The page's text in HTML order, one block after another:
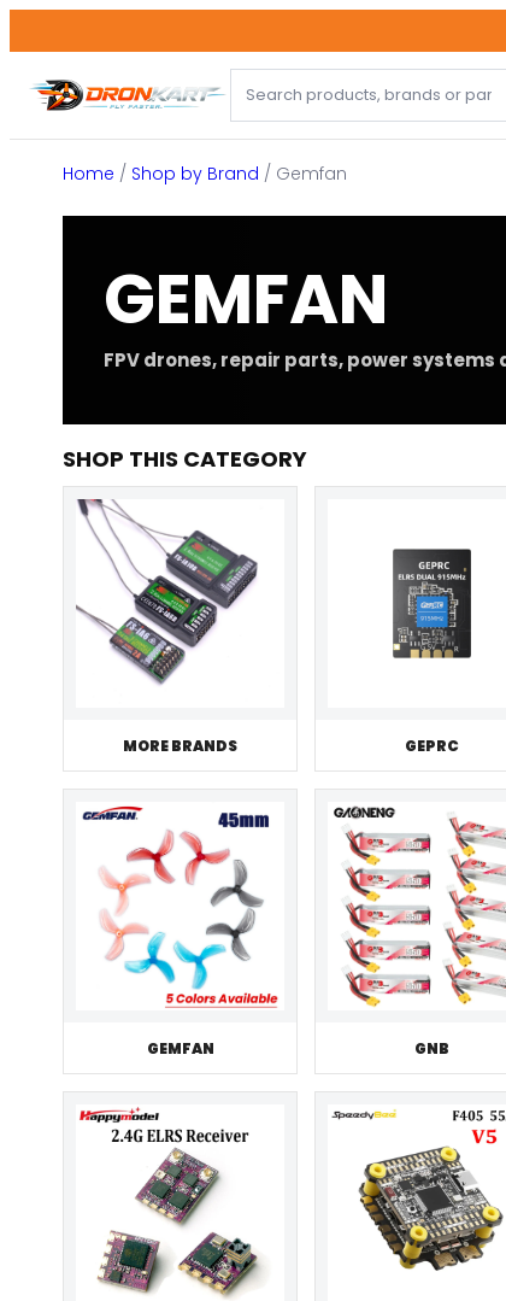
to
content
Home / Shop by Brand / Gemfan
GEMFAN
FPV drones, repair parts, power
SHOP THIS CATEGORY
MORE BRANDS GEPRC
GEMFAN GNB